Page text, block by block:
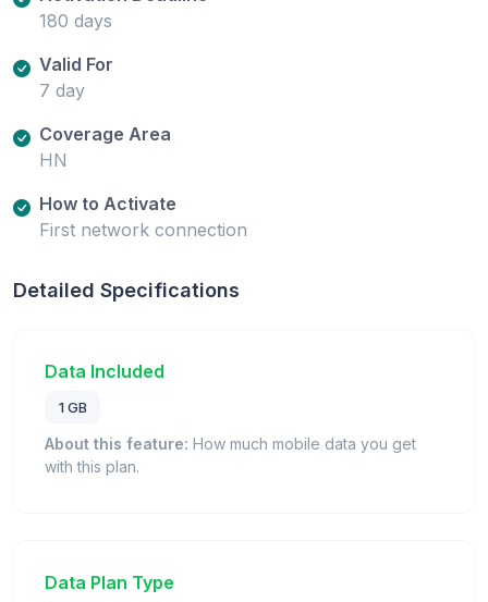
180 days
Valid For
7 day
Coverage Area
HN
How to Activate
First network connection
Detailed Specifications
Data Included
1 GB
About this feature: How much mobile data you get
with this plan.
Data Plan Type